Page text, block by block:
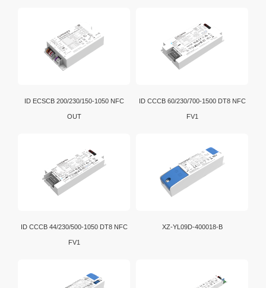
in a standardized format.
ID ECSCB 200/230/150-1050 NFC
OUT
ID CCCB 60/230/700-1500 DT8 NFC
FV1
ID CCCB 44/230/500-1050 DT8 NFC
FV1
XZ-YL09D-400018-B